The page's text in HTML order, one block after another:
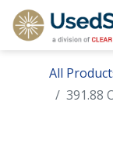
All
391.88